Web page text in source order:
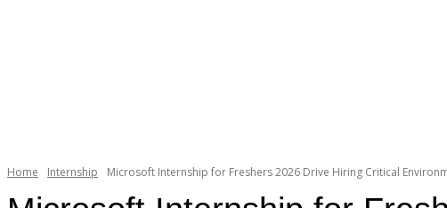
Home Internship Microsoft Internship for Freshers 2026 Drive Hiring Critical